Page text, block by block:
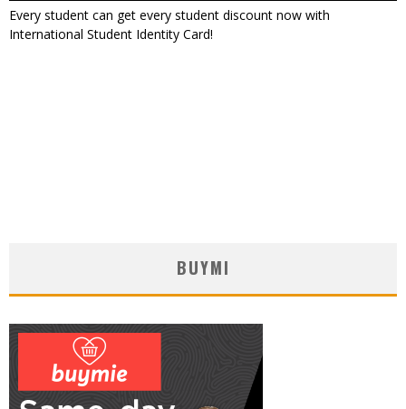
Every student can get every student discount now with
International Student Identity Card!
BUYMI